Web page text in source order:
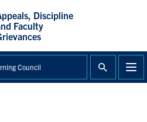
Discipline
Faculty
Council